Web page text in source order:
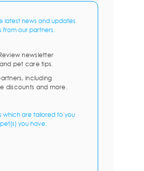
latest news and updates
our partners.
newsletter
pet care tips.
including
discounts and more.
which are tailored to you
you have: